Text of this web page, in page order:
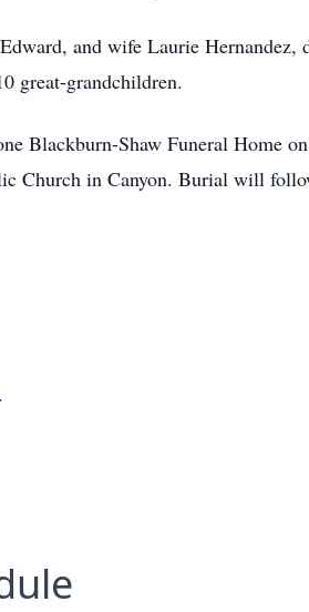
and wife Laurie Hernandez,
great-grandchildren.
Blackburn-Shaw Funeral Home
Church in Canyon. Burial will
.